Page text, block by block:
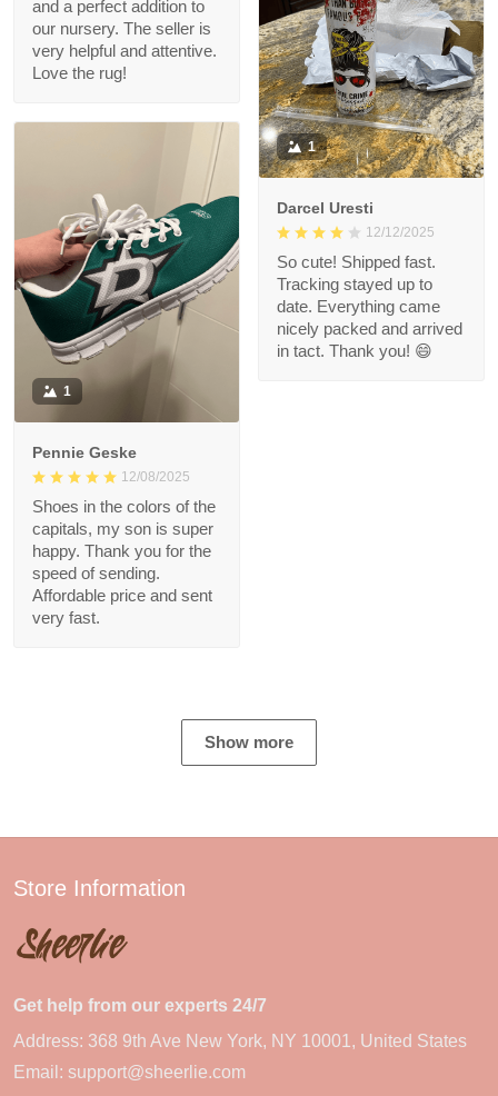
and a perfect addition to
our nursery. The seller is
very helpful and attentive.
Love the rug!
1
Darcel Uresti
12/12/2025
So cute! Shipped fast.
Tracking stayed up to
date. Everything came
nicely packed and arrived
in tact. Thank you! 😄
1
Pennie Geske
12/08/2025
Shoes in the colors of the
capitals, my son is super
happy. Thank you for the
speed of sending.
Affordable price and sent
very fast.
Show more
Store Information
Get help from our experts 24/7
Address: 368 9th Ave New York, NY 10001, United States
Email: support@sheerlie.com